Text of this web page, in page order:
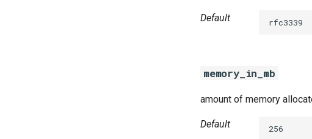
Default rfc3339
memory_in_mb
amount of memory
Default 256